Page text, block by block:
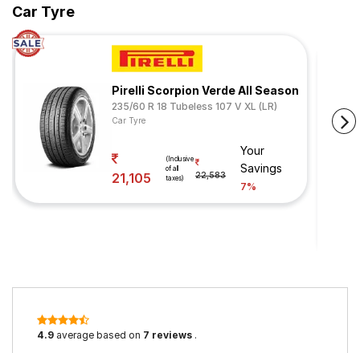
Car Tyre
Pirelli Scorpion Verde All Season
235/60 R 18 Tubeless 107 V XL (LR)
Car Tyre
21,105
(Inclusive
of all
taxes)
22,583
Your
Savings
7%
4.9 average based on 7 reviews .